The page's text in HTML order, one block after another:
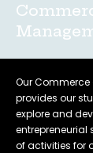
Our
provides our
explore and
entrepreneurial
of activities for